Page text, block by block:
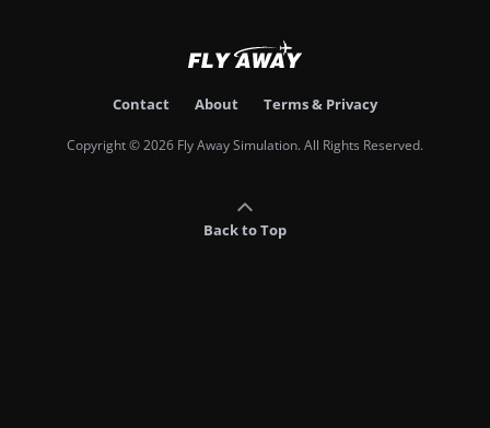
Contact About Terms & Privacy
Copyright © 2026 Fly Away Simulation. All Rights Reserved.
Back to Top